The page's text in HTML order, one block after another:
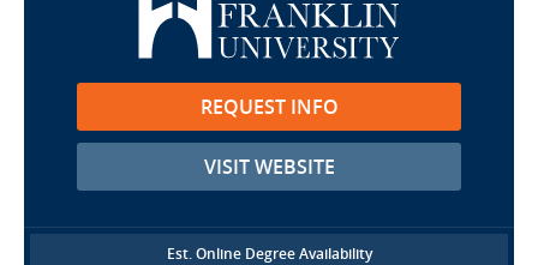
REQUEST INFO
VISIT WEBSITE
Est. Online Degree Availability